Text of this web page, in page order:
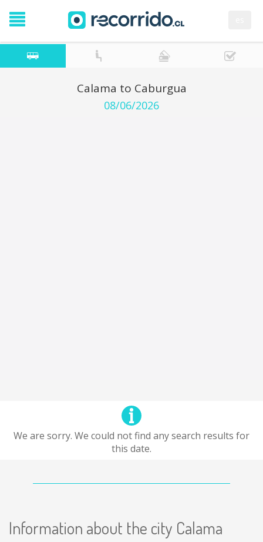
Calama to Caburgua
08/06/2026
We are sorry. We could not find any search results for
this date.
Information about the city Calama